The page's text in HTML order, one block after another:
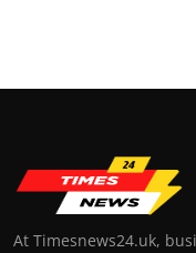
At Timesnews24.uk,